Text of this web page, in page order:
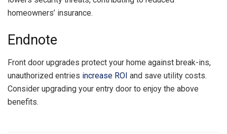
homeowners’ insurance.
Endnote
Front door upgrades protect your home against break-ins,
unauthorized entries increase ROI and save utility costs.
Consider upgrading your entry door to enjoy the above
benefits.